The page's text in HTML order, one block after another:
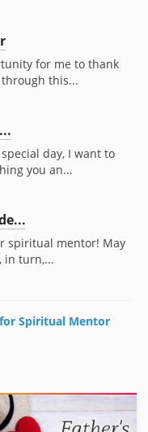
for me to thank
this...
day, I want to
you an...
spiritual mentor! May
in turn,...
Spiritual Mentor